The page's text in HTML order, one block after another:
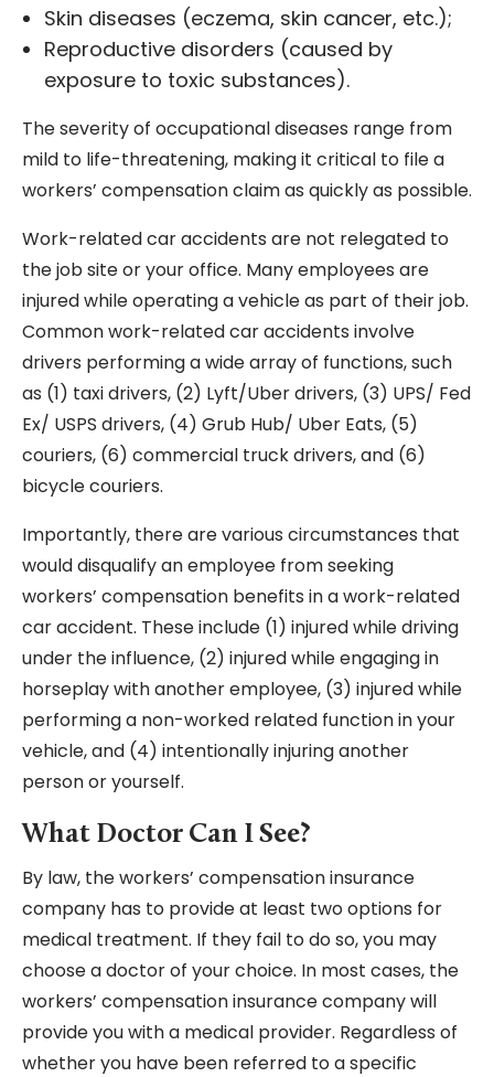
Skin diseases (eczema, skin cancer, etc.);
Reproductive disorders (caused by
exposure to toxic substances).
The severity of occupational diseases range from
mild to life-threatening, making it critical to file a
workers’ compensation claim as quickly as possible.
Work-related car accidents are not relegated to
the job site or your office. Many employees are
injured while operating a vehicle as part of their job.
Common work-related car accidents involve
drivers performing a wide array of functions, such
as (1) taxi drivers, (2) Lyft/Uber drivers, (3) UPS/ Fed
Ex/ USPS drivers, (4) Grub Hub/ Uber Eats, (5)
couriers, (6) commercial truck drivers, and (6)
bicycle couriers.
Importantly, there are various circumstances that
would disqualify an employee from seeking
workers’ compensation benefits in a work-related
car accident. These include (1) injured while driving
under the influence, (2) injured while engaging in
horseplay with another employee, (3) injured while
performing a non-worked related function in your
vehicle, and (4) intentionally injuring another
person or yourself.
What Doctor Can I See?
By law, the workers’ compensation insurance
company has to provide at least two options for
medical treatment. If they fail to do so, you may
choose a doctor of your choice. In most cases, the
workers’ compensation insurance company will
provide you with a medical provider. Regardless of
whether you have been referred to a specific